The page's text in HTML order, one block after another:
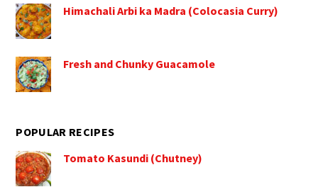
Himachali Arbi ka Madra (Colocasia Curry)
Fresh and Chunky Guacamole
POPULAR RECIPES
Tomato Kasundi (Chutney)